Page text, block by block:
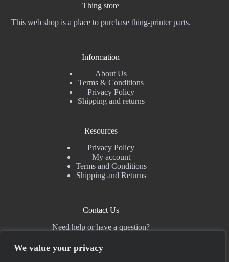
We value your privacy
Thing store
This web shop is a place to purchase thing-printer parts.
Information
About Us
Terms & Conditions
Privacy Policy
Shipping and returns
Resources
Privacy Policy
My account
Terms and Conditions
Shipping and Returns
Contact Us
Need help or have a question?
contact form. For support, the best place is